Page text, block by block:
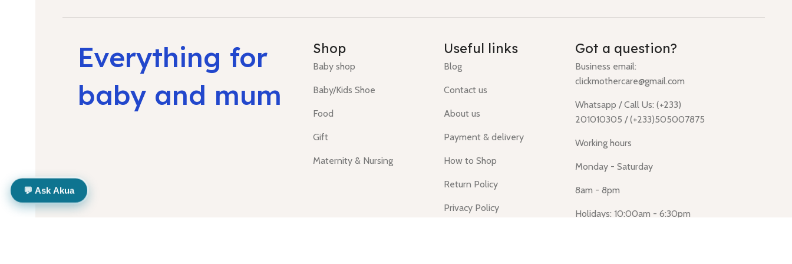
Everything for
baby and mum
Shop
Baby shop
Baby/Kids Shoe
Food
Gift
Maternity & Nursing
Useful links
Blog
Contact us
About us
Payment & delivery
How to Shop
Return Policy
Privacy Policy
Got a question?
Business email:
clickmothercare@gmail.com
Whatsapp / Call Us: (+233)
201010305 / (+233)505007875
Working hours
Monday - Saturday
8am - 8pm
Holidays: 10:00am - 6:30pm
💬 Ask Akua